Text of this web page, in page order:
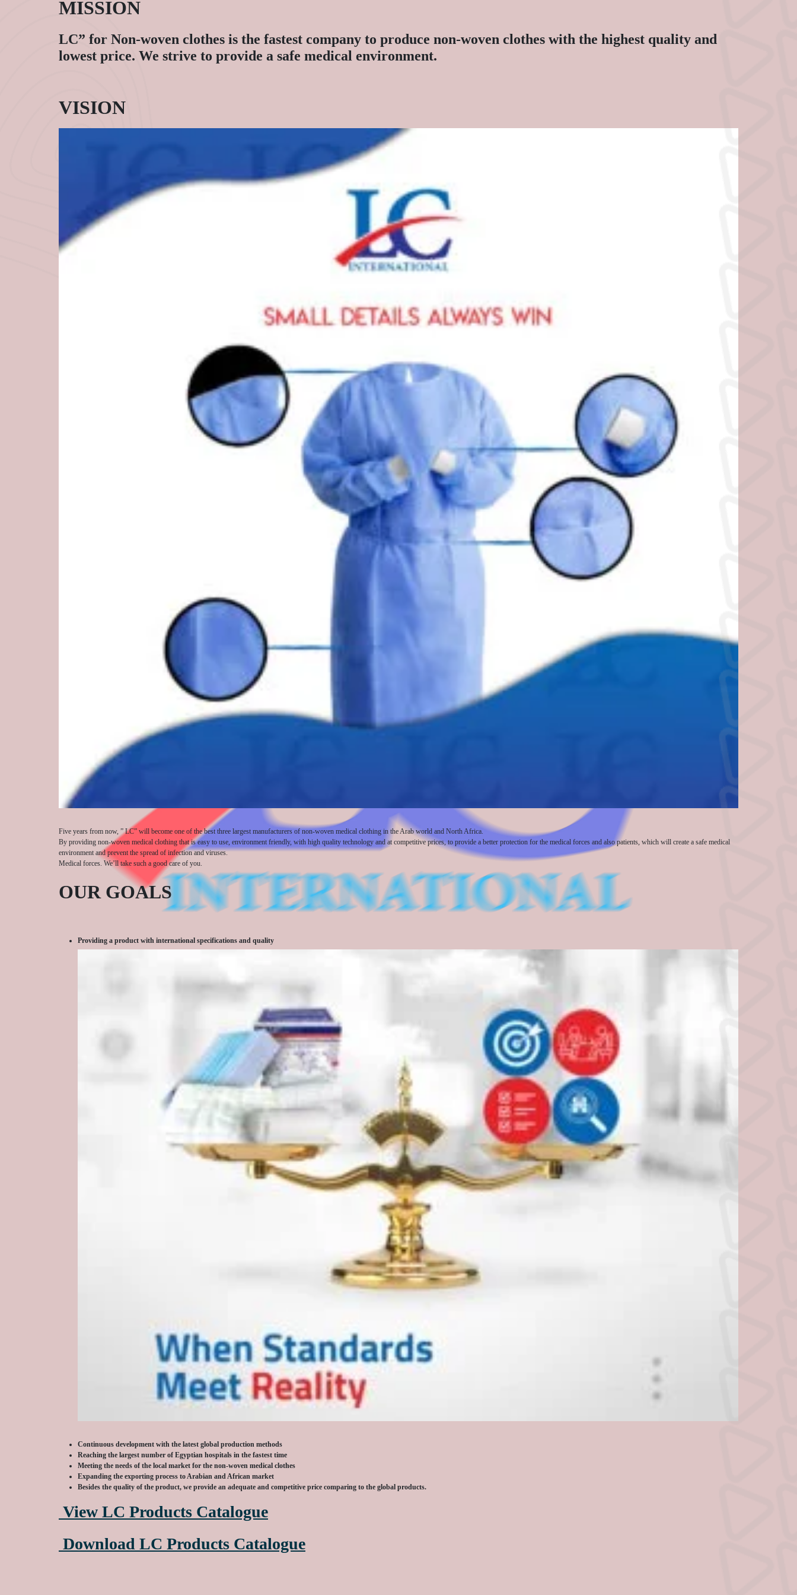
MISSION
LC” for Non-woven clothes is the fastest company to produce non-woven clothes with the highest quality and
lowest price. We strive to provide a safe medical environment.
VISION
Five years from now, ” LC” will become one of the best three largest manufacturers of non-woven medical clothing in the Arab world and North Africa.
By providing non-woven medical clothing that is easy to use, environment friendly, with high quality technology and at competitive prices, to provide a better protection for the medical forces and also patients, which will create a safe medical
environment and prevent the spread of infection and viruses.
Medical forces. We’ll take such a good care of you.
OUR GOALS
Providing a product with international specifications and quality
Continuous development with the latest global production methods
Reaching the largest number of Egyptian hospitals in the fastest time
Meeting the needs of the local market for the non-woven medical clothes
Expanding the exporting process to Arabian and African market
Besides the quality of the product, we provide an adequate and competitive price comparing to the global products.
View LC Products Catalogue
Download LC Products Catalogue